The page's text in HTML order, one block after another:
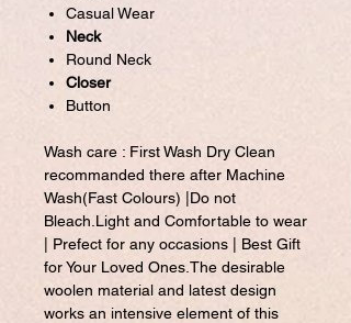
Casual Wear
Neck
Round Neck
Closer
Button
Wash care : First Wash Dry Clean
recommanded there after Machine
Wash(Fast Colours) |Do not
Bleach.Light and Comfortable to wear
| Prefect for any occasions | Best Gift
for Your Loved Ones.The desirable
woolen material and latest design
works an intensive element of this